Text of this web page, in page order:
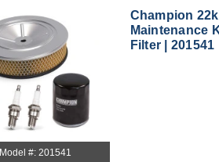
Model #: 201541
Champion
Maintenance
Filter | 201541